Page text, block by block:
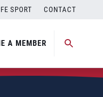
SPORT CONTACT
A MEMBER